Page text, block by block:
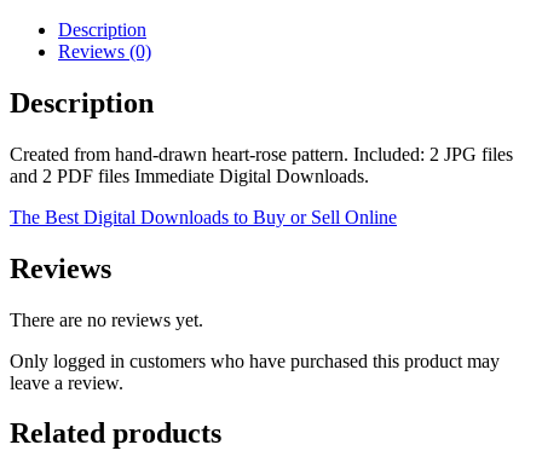
Description
Reviews (0)
Description
Created from hand-drawn heart-rose pattern. Included: 2 JPG files
and 2 PDF files Immediate Digital Downloads.
The Best Digital Downloads to Buy or Sell Online
Reviews
There are no reviews yet.
Only logged in customers who have purchased this product may
leave a review.
Related products